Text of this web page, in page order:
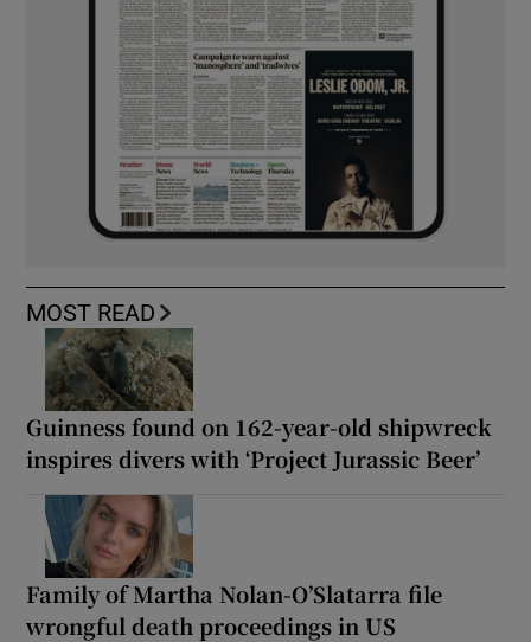
MOST READ
Guinness found on 162-year-old shipwreck
inspires divers with ‘Project Jurassic Beer’
Family of Martha Nolan-O’Slatarra file
wrongful death proceedings in US